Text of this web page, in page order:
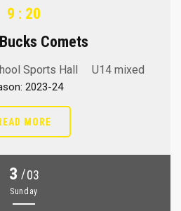
9 : 20
Comets
Sports Hall U14 mixed
2023-24
MORE
3 /03
Sunday